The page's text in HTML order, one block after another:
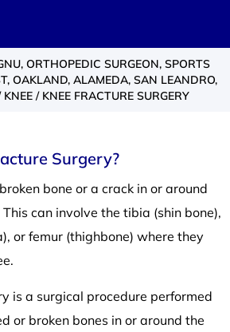
ORTHOPEDIC SURGEON, SPORTS
OAKLAND, ALAMEDA, SAN LEANDRO,
KNEE/ KNEE FRACTURE SURGERY
Surgery?
bone or a crack in or around
can involve the tibia (shin bone),
or femur (thighbone) where they
is a surgical procedure performed
or broken bones in or around the